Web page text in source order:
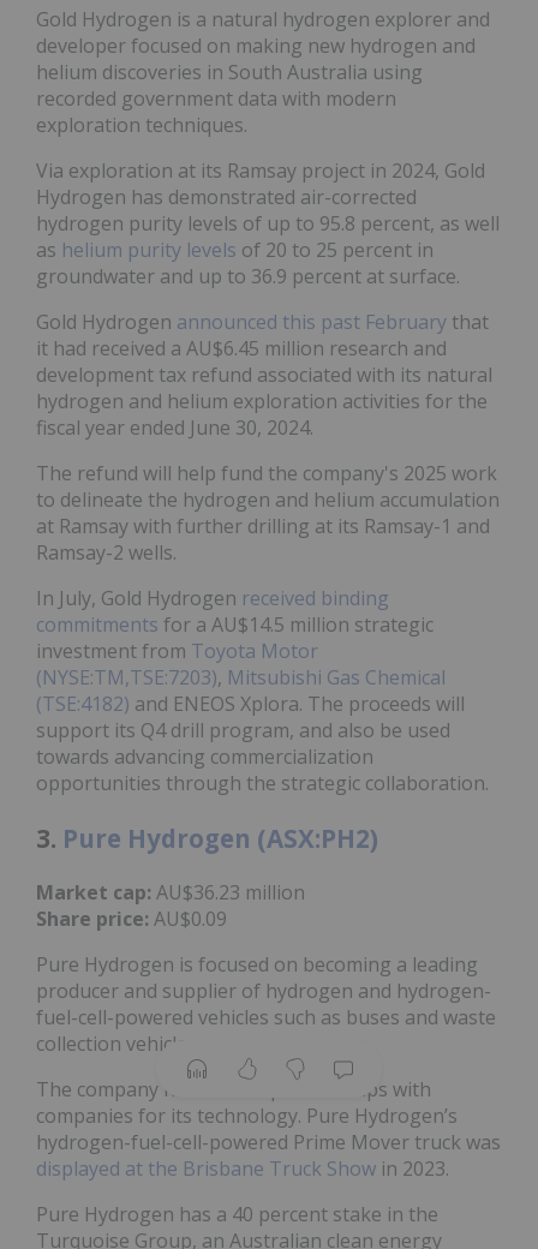
Gold Hydrogen is a natural hydrogen explorer and
developer focused on making new hydrogen and
helium discoveries in South Australia using
recorded government data with modern
exploration techniques.
Via exploration at its Ramsay project in 2024, Gold
Hydrogen has demonstrated air-corrected
hydrogen purity levels of up to 95.8 percent, as well
as helium purity levels of 20 to 25 percent in
groundwater and up to 36.9 percent at surface.
Gold Hydrogen announced this past February that
it had received a AU$6.45 million research and
development tax refund associated with its natural
hydrogen and helium exploration activities for the
fiscal year ended June 30, 2024.
The refund will help fund the company's 2025 work
to delineate the hydrogen and helium accumulation
at Ramsay with further drilling at its Ramsay-1 and
Ramsay-2 wells.
In July, Gold Hydrogen received binding
commitments for a AU$14.5 million strategic
investment from Toyota Motor
(NYSE:TM,TSE:7203), Mitsubishi Gas Chemical
(TSE:4182) and ENEOS Xplora. The proceeds will
support its Q4 drill program, and also be used
towards advancing commercialization
opportunities through the strategic collaboration.
3. Pure Hydrogen (ASX:PH2)
Market cap: AU$36.23 million
Share price: AU$0.09
Pure Hydrogen is focused on becoming a leading
producer and supplier of hydrogen and hydrogen-
fuel-cell-powered vehicles such as buses and waste
collection vehicles.
The company has several partnerships with
companies for its technology. Pure Hydrogen’s
hydrogen-fuel-cell-powered Prime Mover truck was
displayed at the Brisbane Truck Show in 2023.
Pure Hydrogen has a 40 percent stake in the
Turquoise Group, an Australian clean energy